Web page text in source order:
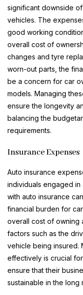
significant downside
vehicles. The
good working
overall cost of
changes and tyre
worn-out parts, the
be a concern for car
models. Managing
ensure the longevity
balancing the
requirements.
Insurance Expenses
Auto insurance
individuals engaged in
with auto insurance
financial burden for
overall cost of owning
factors such as the
vehicle being insured.
effectively is crucial
ensure that their
sustainable in the long